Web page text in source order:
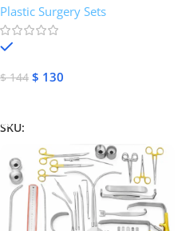
Instruments
Plastic Surgery Sets
$144 $ 130
SKU: